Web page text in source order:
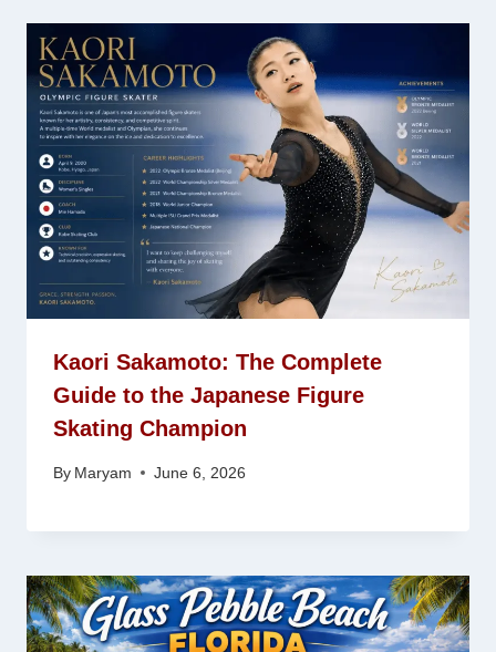
Kaori Sakamoto: The Complete
Guide to the Japanese Figure
Skating Champion
By Maryam June 6, 2026